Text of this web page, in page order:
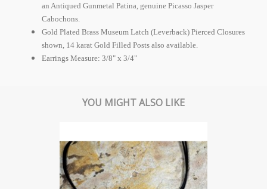
an Antiqued Gunmetal Patina, genuine Picasso Jasper
Cabochons.
Gold Plated Brass Museum Latch (Leverback) Pierced Closures
shown, 14 karat Gold Filled Posts also available.
Earrings Measure: 3/8" x 3/4"
YOU MIGHT ALSO LIKE